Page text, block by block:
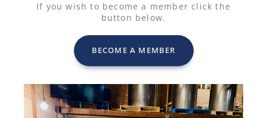
If you wish to become a member click the
button below.
BECOME A MEMBER